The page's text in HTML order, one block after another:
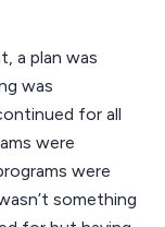
a plan was
was
for all
were
were
something